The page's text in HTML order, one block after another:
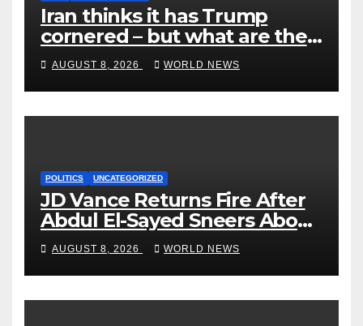
Iran thinks it has Trump
cornered – but what are the
risks?
AUGUST 8, 2026 WORLD NEWS
POLITICS UNCATEGORIZED
JD Vance Returns Fire After
Abdul El-Sayed Sneers About
VP’s ‘Brown’ Children
AUGUST 8, 2026 WORLD NEWS